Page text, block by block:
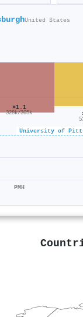
United States
University of
×1.1
328k/305k
PMH